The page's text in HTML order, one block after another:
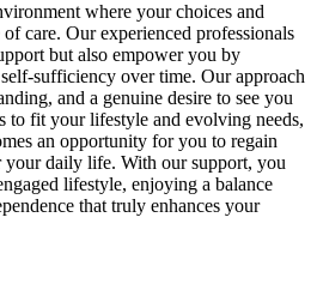
where your choices and
of care. Our experienced professionals
but also empower you by
sufficiency over time. Our approach
and a genuine desire to see you
to fit your lifestyle and evolving needs,
an opportunity for you to regain
your daily life. With our support, you
lifestyle, enjoying a balance
that truly enhances your